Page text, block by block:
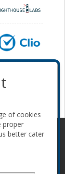
Code of
of cookies
proper
better cater